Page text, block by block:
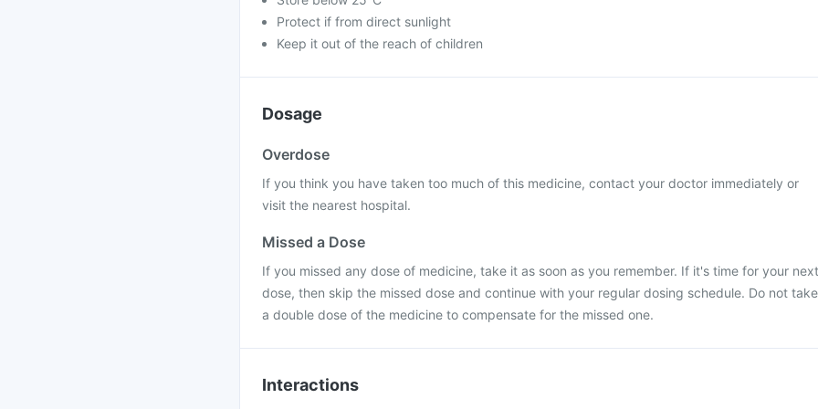
Protect if from direct sunlight
Keep it out of the reach of children
Dosage
Overdose
If you think you have taken too much of this medicine, contact your doctor immediately or
visit the nearest hospital.
Missed a Dose
If you missed any dose of medicine, take it as soon as you remember. If it's time for your next
dose, then skip the missed dose and continue with your regular dosing schedule. Do not take
a double dose of the medicine to compensate for the missed one.
Interactions